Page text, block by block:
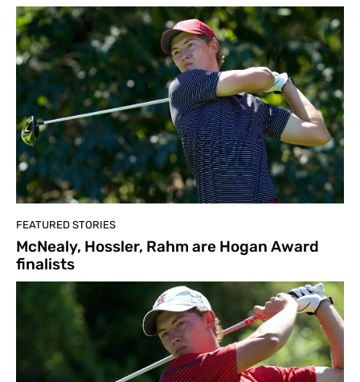
FEATURED STORIES
McNealy, Hossler, Rahm are Hogan Award
finalists